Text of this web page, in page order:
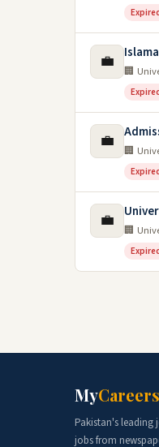
💼 🏢
💼 🏢
💼 🏢
MyCareers
Pakistan's
jobs from